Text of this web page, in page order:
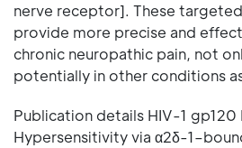
nerve receptor]. These
provide more precise and
chronic neuropathic pain, not
potentially in other conditions
Publication details HIV-1
Hypersensitivity via α2δ-